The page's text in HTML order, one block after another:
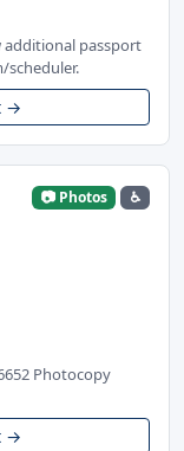
additional passport
scheduler.
→
📷 Photos ♿
Photocopy
→